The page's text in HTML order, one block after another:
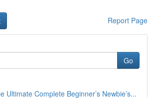
Report Page
Go
Ultimate Complete Beginner’s Newbie’s...